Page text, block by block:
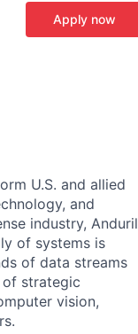
Apply now
U.S. and allied
and
industry, Anduril
of systems is
of data streams
of strategic
vision,